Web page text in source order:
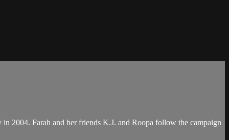
2004. Farah and her friends K.J. and Roopa follow the campaign